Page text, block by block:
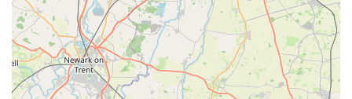
places the store in a bustling, easily accessible area,
making it convenient for customers to integrate a visit to
the pet shop into their routine errands or market trips.
Focus on Essential Pet Needs:While large chain stores
might offer a vast array of niche products, local shops